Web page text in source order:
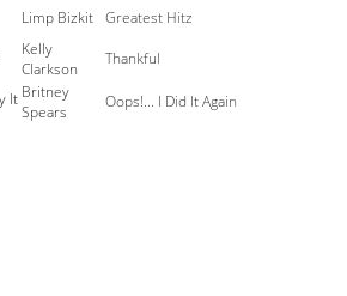
Limp Bizkit
Greatest Hitz
Kelly
Clarkson
Thankful
It Britney
Spears
Oops!... I Did It Again